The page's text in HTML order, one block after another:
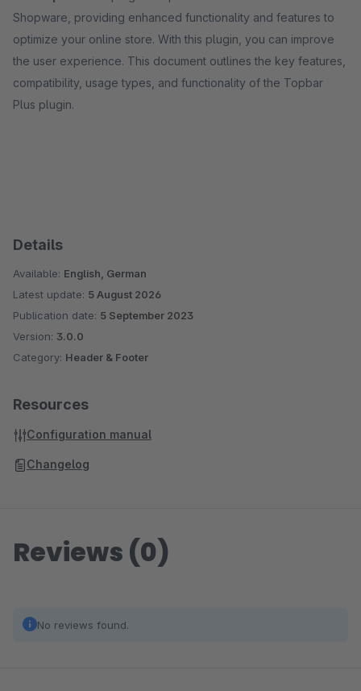
Shopware, providing enhanced functionality and features to
optimize your online store. With this plugin, you can improve
the user experience. This document outlines the key features,
compatibility, usage types, and functionality of the Topbar
Plus plugin.
Details
Available: English, German
Latest update: 5 August 2026
Publication date: 5 September 2023
Version: 3.0.0
Category: Header & Footer
Resources
Configuration manual
Changelog
Reviews (0)
No reviews found.